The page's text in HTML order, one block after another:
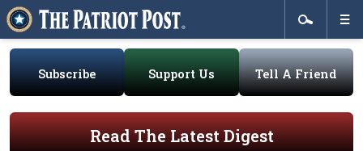
Subscribe Support Us Tell A Friend
Read The Latest Digest